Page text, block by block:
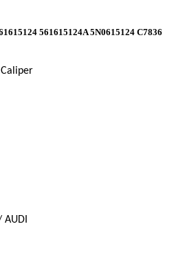
561615124A 5N0615124 C7836
AUDI